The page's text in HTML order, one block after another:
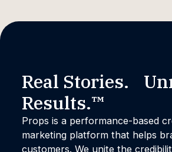
Real Stories.
Results.™
Props is a performance-based
marketing platform that helps
customers. We unite the